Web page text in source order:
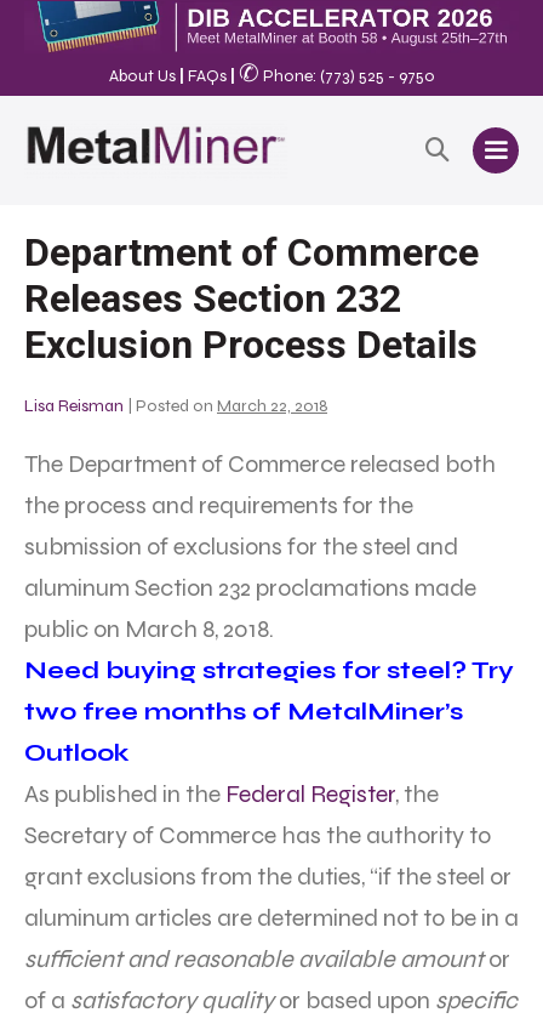
About Us FAQs ✆ Phone: (773) 525 - 9750
Department of Commerce
Releases Section 232
Exclusion Process Details
Lisa Reisman Posted on March 22, 2018
The Department of Commerce released both
the process and requirements for the
submission of exclusions for the steel and
aluminum Section 232 proclamations made
public on March 8, 2018.
Need buying strategies for steel? Try
two free months of MetalMiner’s
Outlook
As published in the Federal Register, the
Secretary of Commerce has the authority to
grant exclusions from the duties, “if the steel or
aluminum articles are determined not to be in a
sufficient and reasonable available amountor
of a satisfactory qualityor based upon specific